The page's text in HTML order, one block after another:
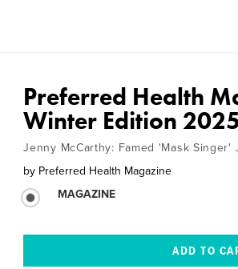
Preferred Health
Winter Edition 2025
Jenny McCarthy: Famed 'Mask Singer'
by Preferred Health Magazine
MAGAZINE